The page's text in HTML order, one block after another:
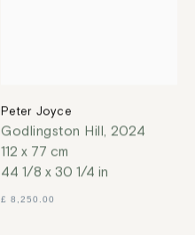
Peter Joyce
Godlingston Hill, 2024
112 x 77 cm
44 1/8 x 30 1/4 in
£ 8,250.00